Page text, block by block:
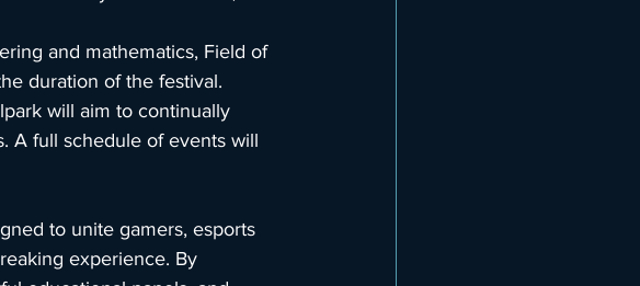
and mathematics, Field of
duration of the festival.
will aim to continually
A full schedule of events will
to unite gamers, esports
experience. By